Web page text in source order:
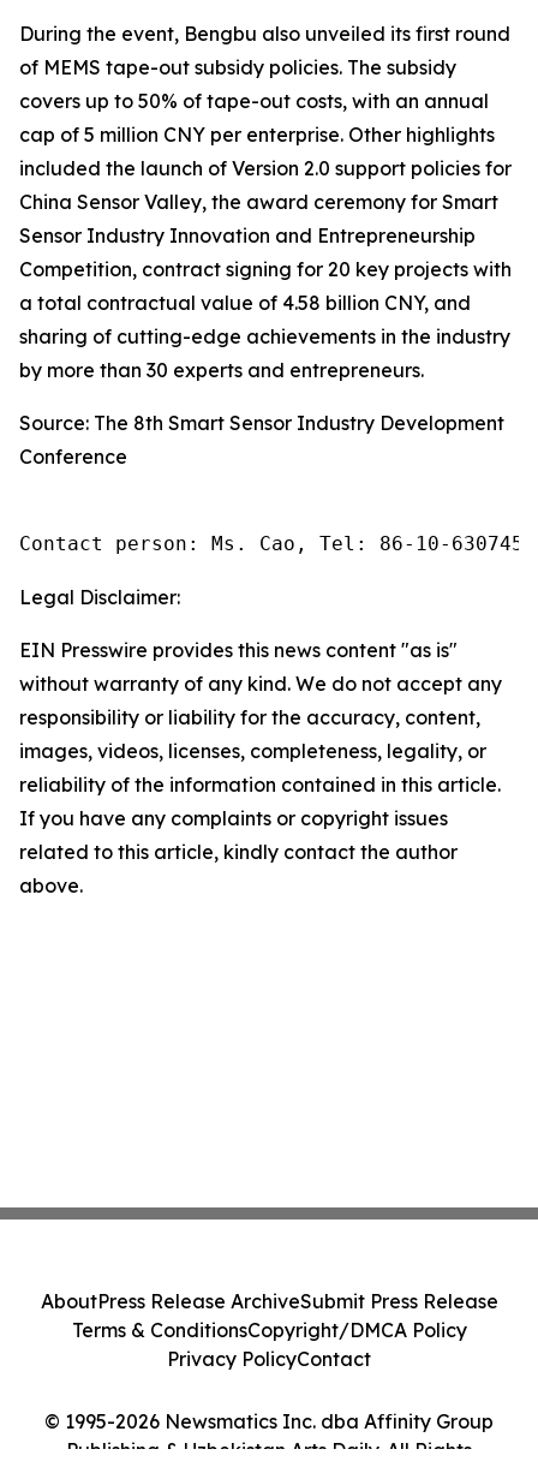
During the event, Bengbu also unveiled its first round
of MEMS tape-out subsidy policies. The subsidy
covers up to 50% of tape-out costs, with an annual
cap of 5 million CNY per enterprise. Other highlights
included the launch of Version 2.0 support policies for
China Sensor Valley, the award ceremony for Smart
Sensor Industry Innovation and Entrepreneurship
Competition, contract signing for 20 key projects with
a total contractual value of 4.58 billion CNY, and
sharing of cutting-edge achievements in the industry
by more than 30 experts and entrepreneurs.
Source: The 8th Smart Sensor Industry Development
Conference
Contact person: Ms. Cao, Tel: 86-10-
Legal Disclaimer:
EIN Presswire provides this news content "as is"
without warranty of any kind. We do not accept any
responsibility or liability for the accuracy, content,
images, videos, licenses, completeness, legality, or
reliability of the information contained in this article.
If you have any complaints or copyright issues
related to this article, kindly contact the author
above.
© 1995-2026 Newsmatics Inc. dba Affinity Group
Publishing & Uzbekistan Arts Daily. All Rights
AboutPress Release ArchiveSubmit Press Release
Terms & ConditionsCopyright/DMCA Policy
Privacy PolicyContact